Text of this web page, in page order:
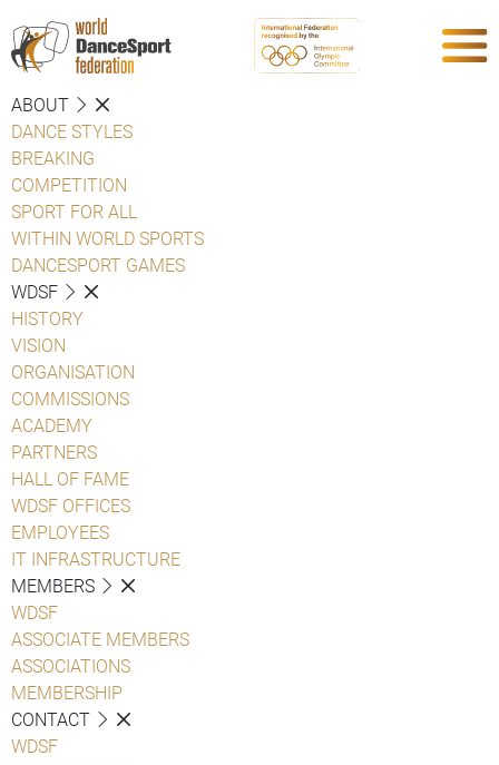
ABOUT
DANCE STYLES
BREAKING
COMPETITION
SPORT FOR ALL
WITHIN WORLD SPORTS
DANCESPORT GAMES
WDSF
HISTORY
VISION
ORGANISATION
COMMISSIONS
ACADEMY
PARTNERS
HALL OF FAME
WDSF OFFICES
EMPLOYEES
IT INFRASTRUCTURE
MEMBERS
WDSF
ASSOCIATE MEMBERS
ASSOCIATIONS
MEMBERSHIP
CONTACT
WDSF